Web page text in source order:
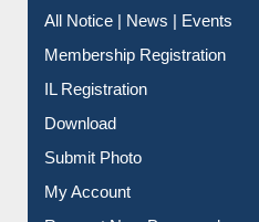
Instant Reference Service
All Notice | News | Events
Membership Registration
IL Registration
Download
Submit Photo